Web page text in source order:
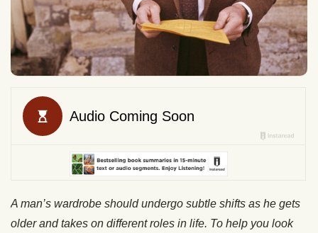
A man’s wardrobe should undergo subtle shifts as he gets
older and takes on different roles in life. To help you look